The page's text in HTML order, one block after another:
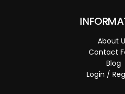
About
Contact
Blog
Login /